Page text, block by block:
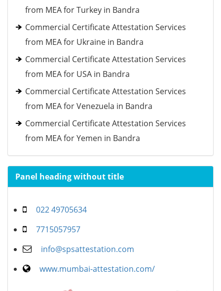
from MEA for Turkey in Bandra
Commercial Certificate Attestation Services
from MEA for Ukraine in Bandra
Commercial Certificate Attestation Services
from MEA for USA in Bandra
Commercial Certificate Attestation Services
from MEA for Venezuela in Bandra
Commercial Certificate Attestation Services
from MEA for Yemen in Bandra
Panel heading without title
022 49705634
7715057957
info@spsattestation.com
www.mumbai-attestation.com/